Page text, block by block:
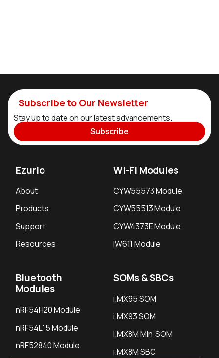
Subscribe to Our Newsletter
Stay up to date on our latest advancements.
Subscribe
Ezurio
About
Products
Support
Resources
Wi-Fi Modules
CYW55573 Module
CYW55513 Module
CYW4373E Module
IW611 Module
Bluetooth
Modules
nRF54H20 Module
nRF54L15 Module
nRF52840 Module
SOMs & SBCs
i.MX95 SOM
i.MX93 SOM
i.MX8M Mini SOM
i.MX8M SBC